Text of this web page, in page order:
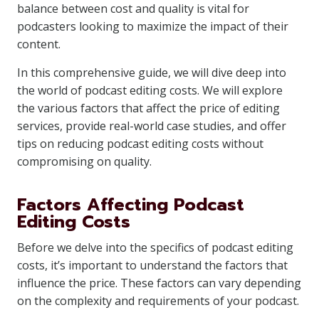
balance between cost and quality is vital for
podcasters looking to maximize the impact of their
content.
In this comprehensive guide, we will dive deep into
the world of podcast editing costs. We will explore
the various factors that affect the price of editing
services, provide real-world case studies, and offer
tips on reducing podcast editing costs without
compromising on quality.
Factors Affecting Podcast
Editing Costs
Before we delve into the specifics of podcast editing
costs, it’s important to understand the factors that
influence the price. These factors can vary depending
on the complexity and requirements of your podcast.